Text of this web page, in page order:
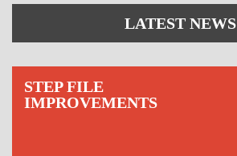
LATEST NEWS
STEP FILE
IMPROVEMENTS